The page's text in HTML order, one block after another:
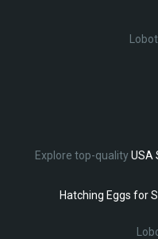
Explore top-qualityUSA
Hatching Eggs for